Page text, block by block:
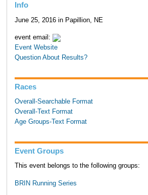
Info
June 25, 2016 in Papillion, NE
event email:
Event Website
Question About Results?
Races
Overall-Searchable Format
Overall-Text Format
Age Groups-Text Format
Event Groups
This event belongs to the following groups:
BRIN Running Series